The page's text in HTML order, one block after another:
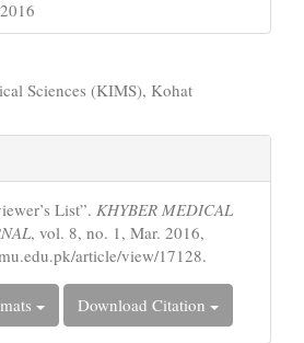
Sciences (KIMS), Kohat
List”. KHYBER MEDICAL
, vol. 8, no. 1, Mar. 2016,
article/view/17128.
Download Citation